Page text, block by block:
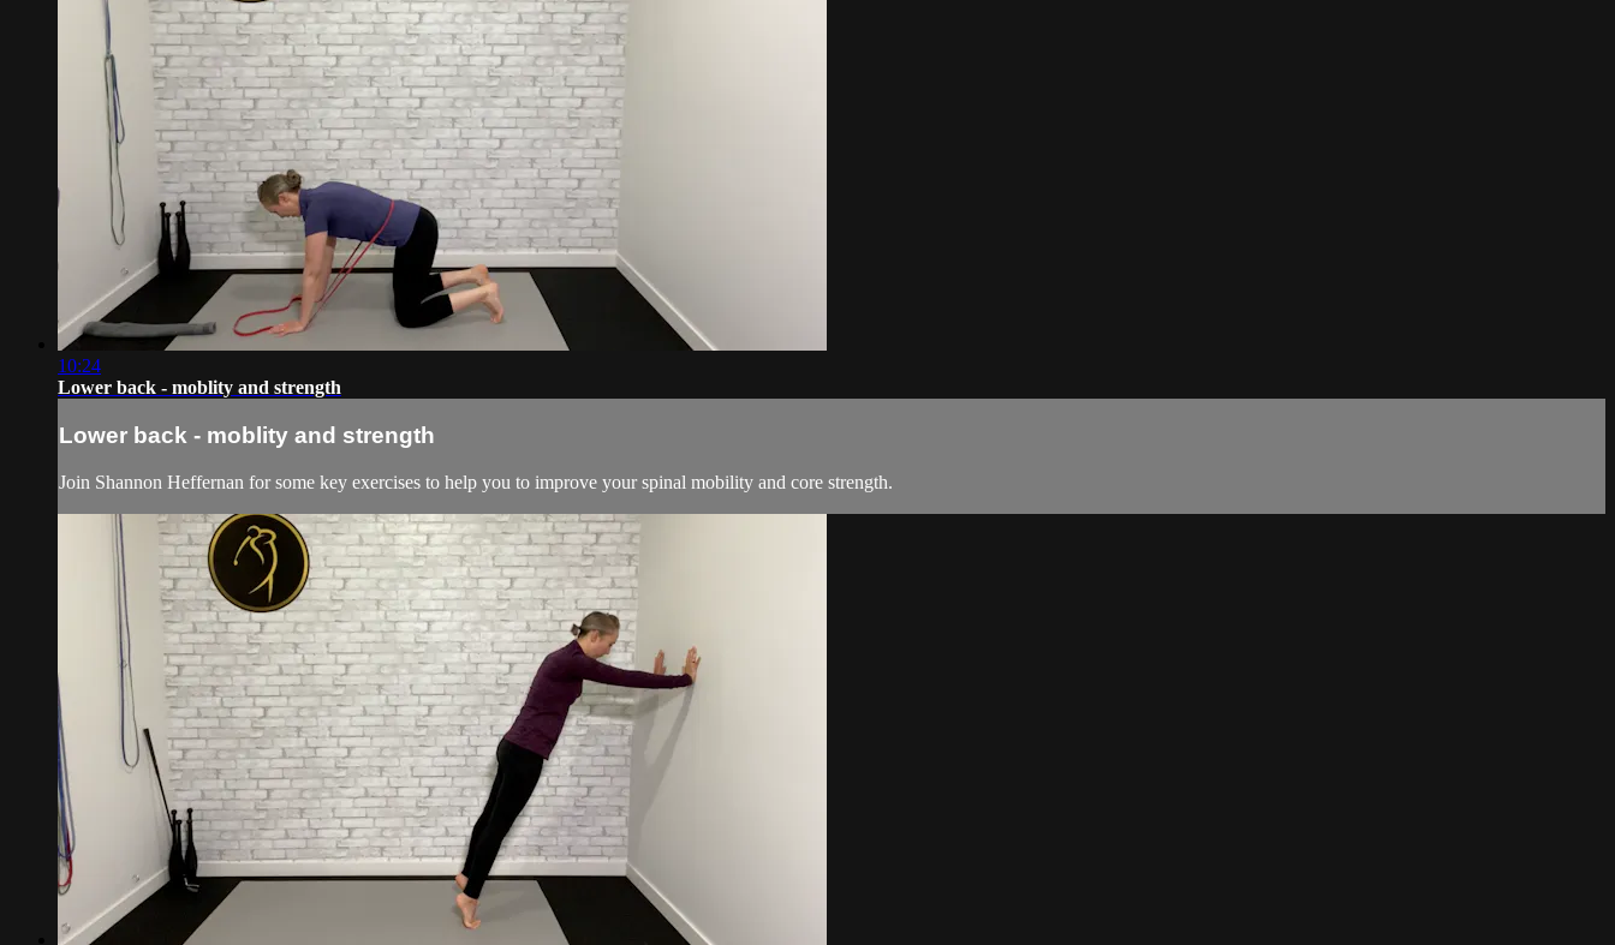
10:24
Lower back - moblity and strength
Lower back - moblity and strength
Join Shannon Heffernan for some key exercises to help you to improve your spinal mobility and core strength.